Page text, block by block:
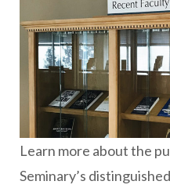
Learn more about the
Seminary’s